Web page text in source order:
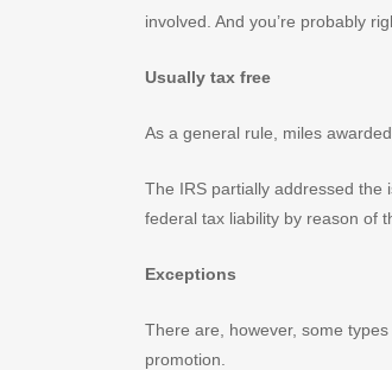
involved. And you’re probably
Usually tax free
As a general rule, miles
The IRS partially addressed the
federal tax liability by reason of
Exceptions
There are, however, some
promotion.